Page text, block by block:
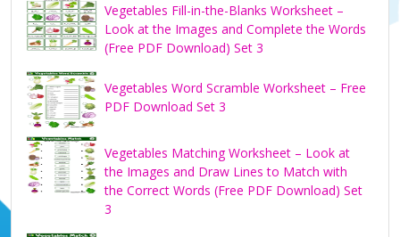
Vegetables Fill-in-the-Blanks Worksheet –
Look at the Images and Complete the Words
(Free PDF Download) Set 3
Vegetables Word Scramble Worksheet – Free
PDF Download Set 3
Vegetables Matching Worksheet – Look at
the Images and Draw Lines to Match with
the Correct Words (Free PDF Download) Set
3